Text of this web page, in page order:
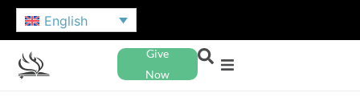
English
Give
Now